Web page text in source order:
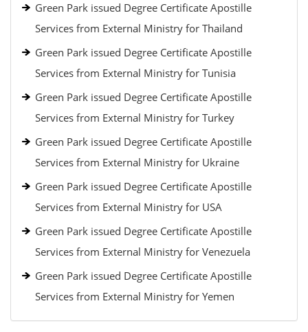
Green Park issued Degree Certificate Apostille
Services from External Ministry for Thailand
Green Park issued Degree Certificate Apostille
Services from External Ministry for Tunisia
Green Park issued Degree Certificate Apostille
Services from External Ministry for Turkey
Green Park issued Degree Certificate Apostille
Services from External Ministry for Ukraine
Green Park issued Degree Certificate Apostille
Services from External Ministry for USA
Green Park issued Degree Certificate Apostille
Services from External Ministry for Venezuela
Green Park issued Degree Certificate Apostille
Services from External Ministry for Yemen